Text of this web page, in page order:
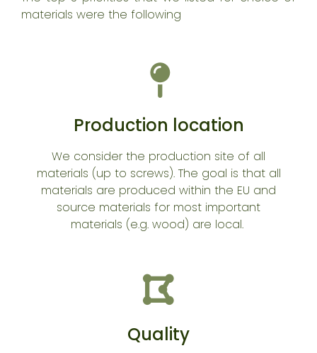
materials were the following
Production location
We consider the production site of all
materials (up to screws). The goal is that all
materials are produced within the EU and
source materials for most important
materials (e.g. wood) are local.
Quality